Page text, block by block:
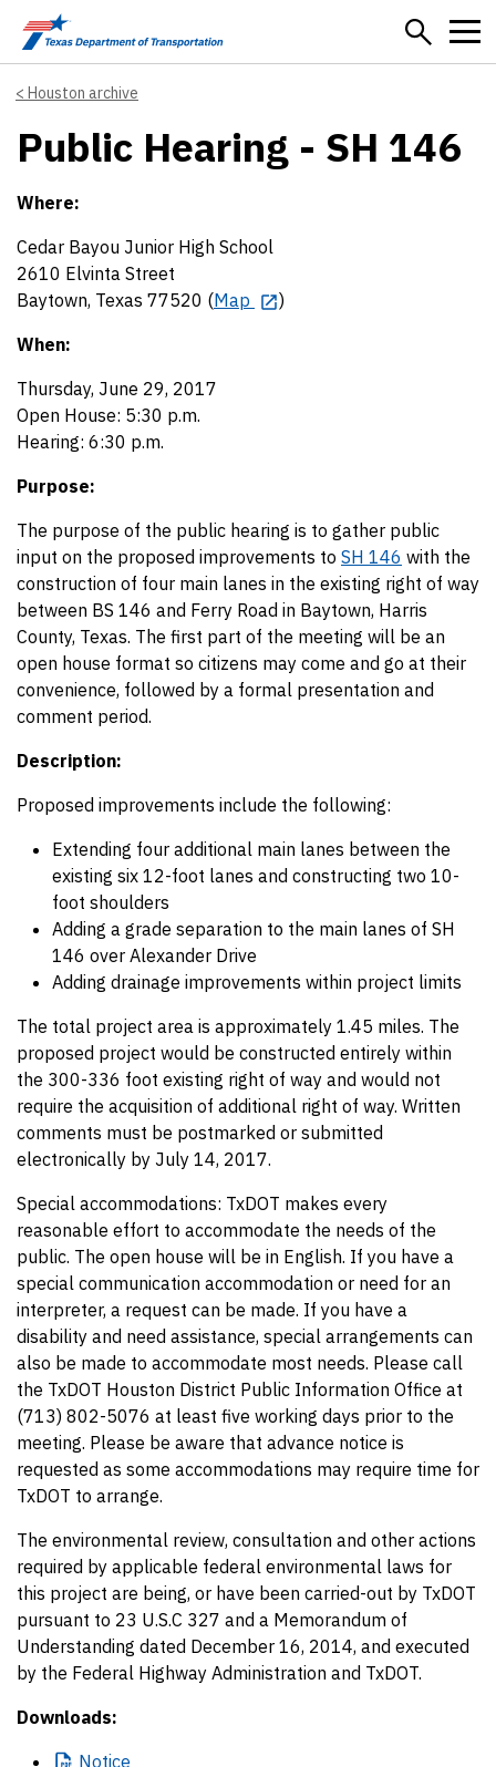
Skip to main content
Houston archive
Public Hearing - SH 146
Where:
Cedar Bayou Junior High School
2610 Elvinta Street
Baytown, Texas 77520 (Map
)
When:
Thursday, June 29, 2017
Open House: 5:30 p.m.
Hearing: 6:30 p.m.
Purpose:
The purpose of the public hearing is to gather public
input on the proposed improvements to SH 146 with the
construction of four main lanes in the existing right of way
between BS 146 and Ferry Road in Baytown, Harris
County, Texas. The first part of the meeting will be an
open house format so citizens may come and go at their
convenience, followed by a formal presentation and
comment period.
Description:
Proposed improvements include the following:
Extending four additional main lanes between the
existing six 12-foot lanes and constructing two 10-
foot shoulders
Adding a grade separation to the main lanes of SH
146 over Alexander Drive
Adding drainage improvements within project limits
The total project area is approximately 1.45 miles. The
proposed project would be constructed entirely within
the 300-336 foot existing right of way and would not
require the acquisition of additional right of way. Written
comments must be postmarked or submitted
electronically by July 14, 2017.
Special accommodations: TxDOT makes every
reasonable effort to accommodate the needs of the
public. The open house will be in English. If you have a
special communication accommodation or need for an
interpreter, a request can be made. If you have a
disability and need assistance, special arrangements can
also be made to accommodate most needs. Please call
the TxDOT Houston District Public Information Office at
(713) 802-5076 at least five working days prior to the
meeting. Please be aware that advance notice is
requested as some accommodations may require time for
TxDOT to arrange.
The environmental review, consultation and other actions
required by applicable federal environmental laws for
this project are being, or have been carried-out by TxDOT
pursuant to 23 U.S.C 327 and a Memorandum of
Understanding dated December 16, 2014, and executed
by the Federal Highway Administration and TxDOT.
Downloads:
Notice